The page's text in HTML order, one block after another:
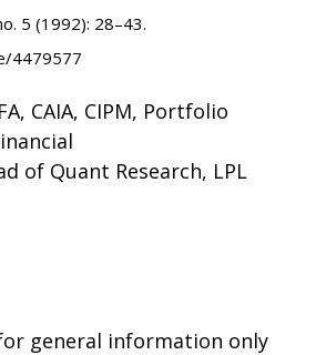
5 (1992): 28–43.
4479577
CAIA, CIPM, Portfolio
of Quant Research, LPL
general information only